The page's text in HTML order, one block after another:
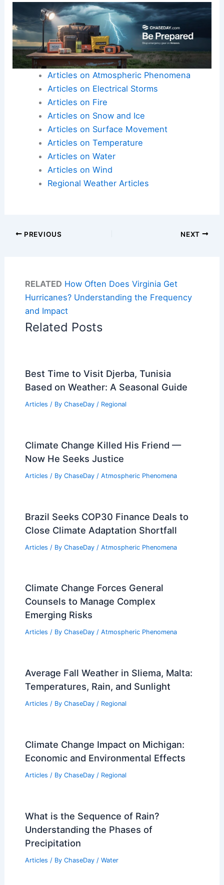
Articles on Atmospheric Phenomena
Articles on Electrical Storms
Articles on Fire
Articles on Snow and Ice
Articles on Surface Movement
Articles on Temperature
Articles on Water
Articles on Wind
Regional Weather Articles
PREVIOUS NEXT
RELATED How Often Does Virginia Get
Hurricanes? Understanding the Frequency
and Impact
Related Posts
Best Time to Visit Djerba, Tunisia
Based on Weather: A Seasonal Guide
Articles / By ChaseDay / Regional
Climate Change Killed His Friend —
Now He Seeks Justice
Articles / By ChaseDay / Atmospheric Phenomena
Brazil Seeks COP30 Finance Deals to
Close Climate Adaptation Shortfall
Articles / By ChaseDay / Atmospheric Phenomena
Climate Change Forces General
Counsels to Manage Complex
Emerging Risks
Articles / By ChaseDay / Atmospheric Phenomena
Average Fall Weather in Sliema, Malta:
Temperatures, Rain, and Sunlight
Articles / By ChaseDay / Regional
Climate Change Impact on Michigan:
Economic and Environmental Effects
Articles / By ChaseDay / Regional
What is the Sequence of Rain?
Understanding the Phases of
Precipitation
Articles / By ChaseDay / Water